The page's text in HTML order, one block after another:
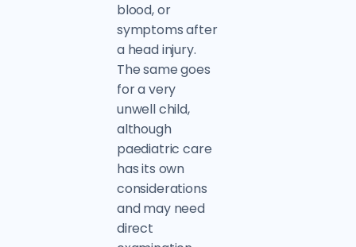
blood, or
symptoms after
a head injury.
The same goes
for a very
unwell child,
although
paediatric care
has its own
considerations
and may need
direct